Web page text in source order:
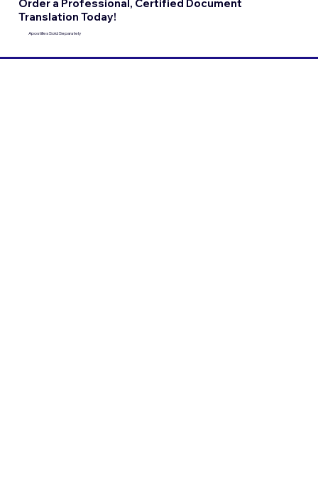
Order a Professional, Certified Document
Translation Today!
Apostilles Sold Separately